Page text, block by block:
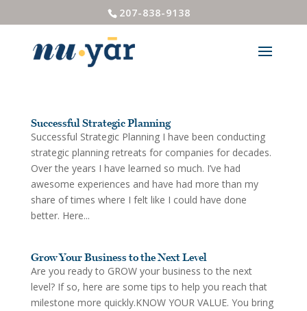
207-838-9138
Successful Strategic Planning
Successful Strategic Planning I have been conducting
strategic planning retreats for companies for decades.
Over the years I have learned so much. I’ve had
awesome experiences and have had more than my
share of times where I felt like I could have done
better. Here...
Grow Your Business to the Next Level
Are you ready to GROW your business to the next
level? If so, here are some tips to help you reach that
milestone more quickly.KNOW YOUR VALUE. You bring